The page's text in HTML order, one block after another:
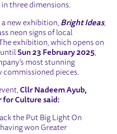
three dimensions.
new exhibition, Bright Ideas,
neon signs of local
exhibition, which opens on
untilSun 23 February 2025,
most stunning
commissioned pieces.
Cllr Nadeem Ayub,
for Culture said:
the Put Big Light On
won Greater